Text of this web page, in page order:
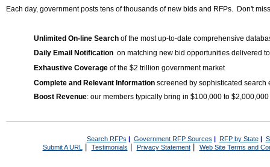
Each day, government posts tens of thousands of new bids and RFPs. Don't
Unlimited On-line Search of the most up-to-date comprehensive
Daily Email Notification on matching new bid opportunities delivered
Exhaustive Coverage of the $2 trillion government market
Complete and Relevant Information screened by sophisticated search
Boost Revenue: our members typically bring in $100,000 to
Search RFPs | Government RFP Sources | RFP by State|
Submit A URL | Testimonials Privacy Statement| Web Site Terms and